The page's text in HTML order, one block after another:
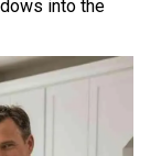
into the